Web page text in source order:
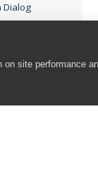
site performance
Dialog